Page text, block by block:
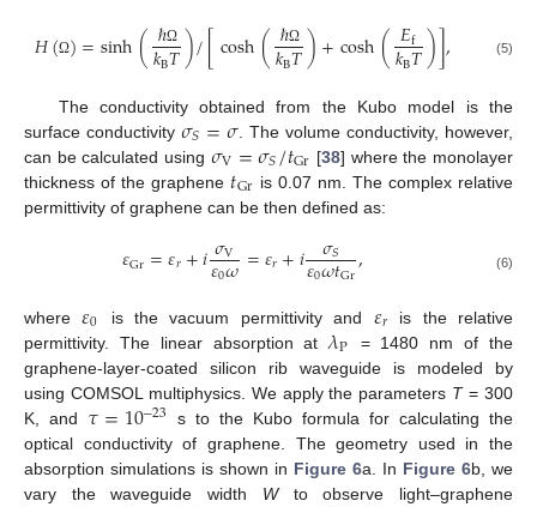
𝐻(Ω)=sinh(ℏΩ
𝑘B𝑇)/[cosh(ℏΩ
𝑘B𝑇)+cosh(𝐸f
𝑘B𝑇)], (5)
The conductivity obtained from the Kubo model is the
surface conductivity 𝜎𝑆=𝜎 . The volume conductivity, however,
can be calculated using 𝜎V=𝜎𝑆/𝑡Gr [38] where the monolayer
thickness of the graphene 𝑡Gr is 0.07 nm. The complex relative
permittivity of graphene can be then defined as:
𝜀Gr=𝜀𝑟+𝑖𝜎V
𝜀0𝜔=𝜀𝑟+𝑖 𝜎𝑆
𝜀0𝜔𝑡Gr, (6)
where𝜀0 is the vacuum permittivity and 𝜀𝑟is the relative
permittivity. The linear absorption at𝜆P
= 1480 nm of the
graphene-layer-coated silicon rib waveguide is modeled by
using COMSOL multiphysics. We apply the parameters T= 300
K, and 𝜏=10−23 s to the Kubo formula for calculating the
optical conductivity of graphene. The geometry used in the
absorption simulations is shown in Figure 6a. In Figure 6b, we
vary the waveguide width Wto observe light–graphene